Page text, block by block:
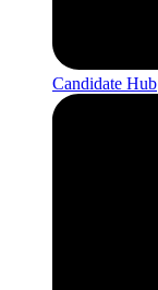
Candidate Hub